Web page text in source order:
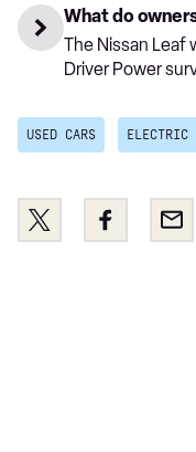
What do
The Nissan Leaf
Driver Power
USED CARS ELECTRIC
Share
this
Share
this